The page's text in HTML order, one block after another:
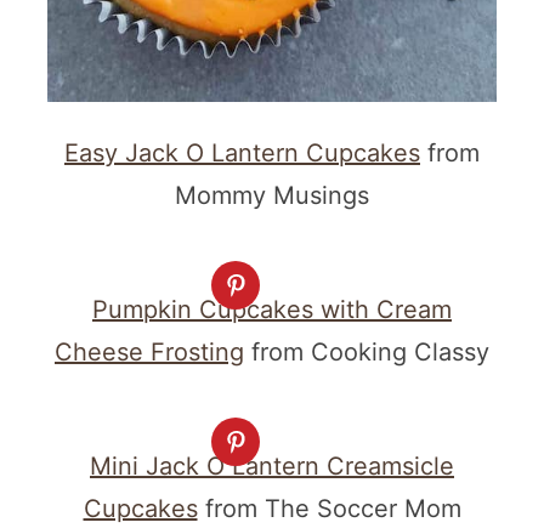
Easy Jack O Lantern Cupcakes from
Mommy Musings
Pumpkin Cupcakes with Cream
Cheese Frosting from Cooking Classy
Mini Jack O Lantern Creamsicle
Cupcakesfrom The Soccer Mom